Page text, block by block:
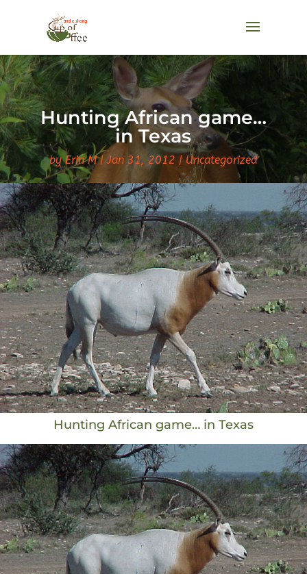
Hunting African game…
in Texas
byErin M Jan 31, 2012 Uncategorized
Hunting African game… in Texas